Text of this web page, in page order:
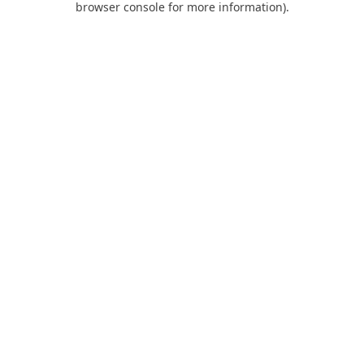
browser console for more information).